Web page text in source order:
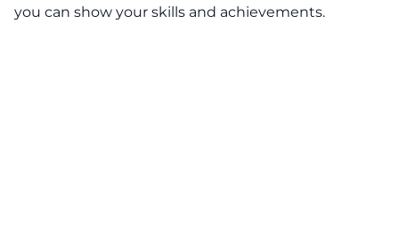
you can show your skills and achievements.